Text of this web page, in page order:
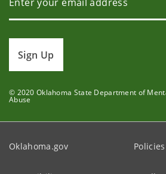
Sign Up
© 2020 Oklahoma State Department of
Abuse
Oklahoma.gov Policies